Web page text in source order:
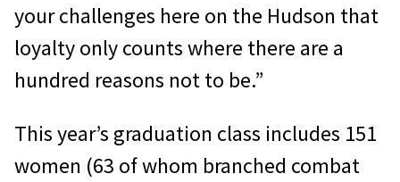
your challenges here on the Hudson that
loyalty only counts where there are a
hundred reasons not to be.”
This year’s graduation class includes 151
women (63 of whom branched combat